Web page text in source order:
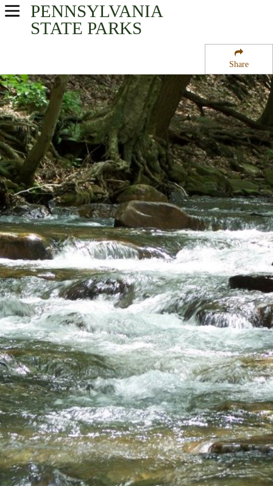
Share
PENNSYLVANIA
STATE PARKS
USA Parks
Southwest Region
Linn Run State Park